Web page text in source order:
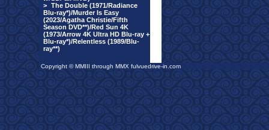
> The Double (1971/Radiance
Blu-ray*)/Murder Is Easy
(2023/Agatha Christie/Fifth
Season DVD**)/Red Sun 4K
(1973/Arrow 4K Ultra HD Blu-ray +
Blu-ray*)/Relentless (1989/Blu-
ray**)
Copyright © MMIII through MMX fulvuedrive-in.com